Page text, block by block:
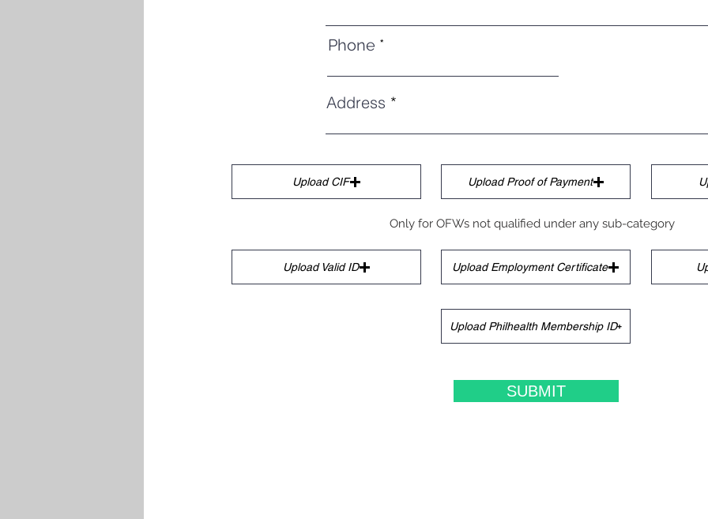
Phone
Address
Only for OFWs not qualified under any sub-category
Upload CIF Upload Proof of Payment
Upload Valid ID Upload Employment Certificate
Upload Philhealth Membership ID
SUBMIT